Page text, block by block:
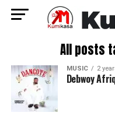
All posts
MUSIC 2
Debwoy